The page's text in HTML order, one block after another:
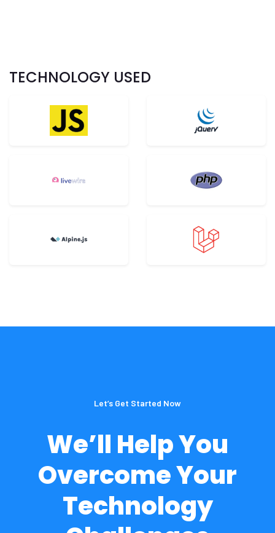
TECHNOLOGY USED
Let’s Get Started Now
We’ll Help You
Overcome Your
Technology